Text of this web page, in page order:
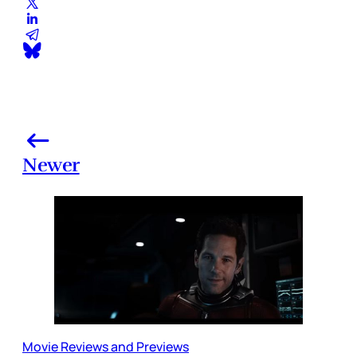
Newer
Movie Reviews and Previews